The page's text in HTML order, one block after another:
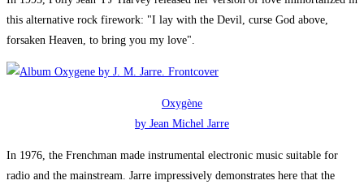
this alternative rock firework: "I lay with the Devil, curse God above,
forsaken Heaven, to bring you my love".
Oxygène
by Jean Michel Jarre
In 1976, the Frenchman made instrumental electronic music suitable for
radio and the mainstream. Jarre impressively demonstrates here that the